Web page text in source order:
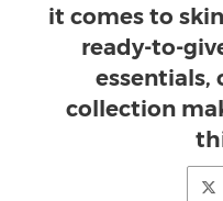
it comes to
ready-to-
essentials,
collection